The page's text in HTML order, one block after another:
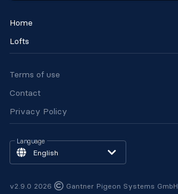
Home
Lofts
Terms of use
Contact
Privacy Policy
v2.9.0 2026 Gantner Pigeon Systems GmbH
Language
English